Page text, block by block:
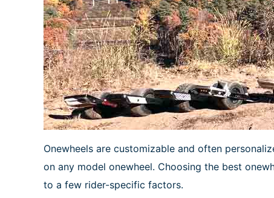
Onewheels are customizable and often
on any model onewheel. Choosing the best
to a few rider-specific factors.